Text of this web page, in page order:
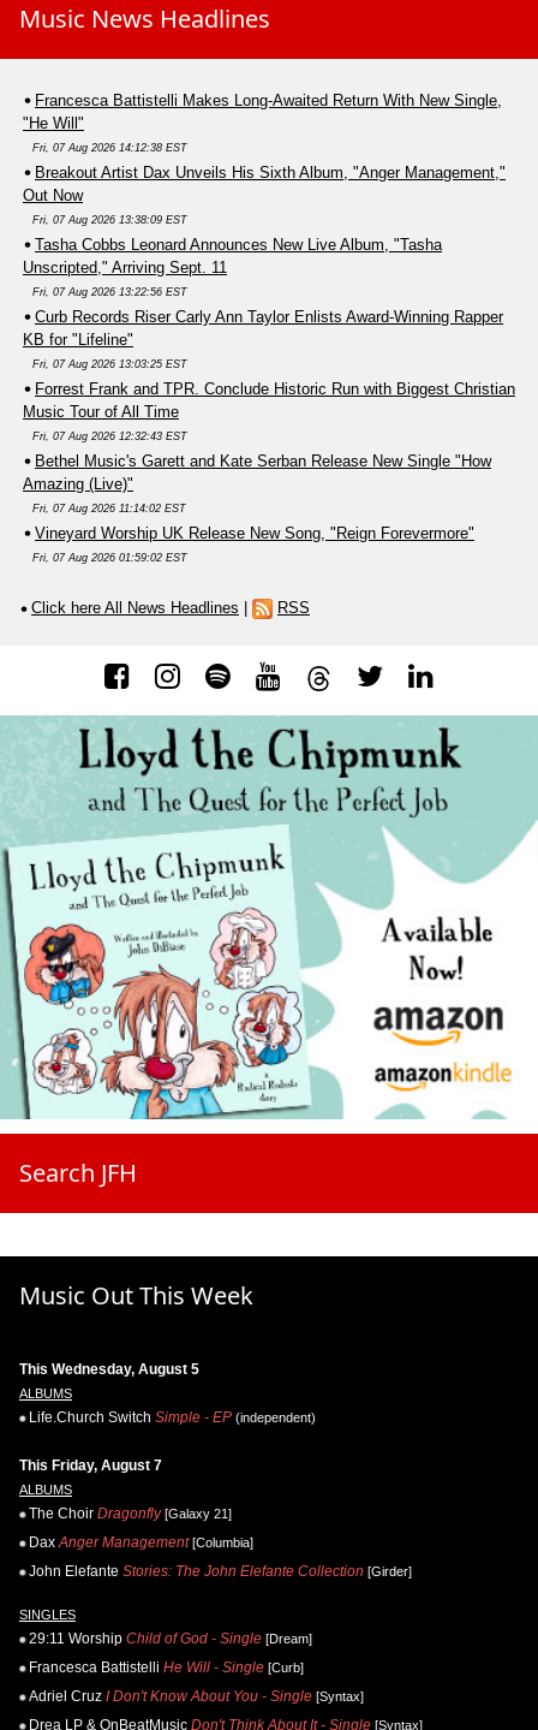
Music News Headlines
Francesca Battistelli Makes Long-Awaited Return With New Single,
"He Will"
Fri, 07 Aug 2026 14:12:38 EST
Breakout Artist Dax Unveils His Sixth Album, "Anger Management,"
Out Now
Fri, 07 Aug 2026 13:38:09 EST
Tasha Cobbs Leonard Announces New Live Album, "Tasha
Unscripted," Arriving Sept. 11
Fri, 07 Aug 2026 13:22:56 EST
Curb Records Riser Carly Ann Taylor Enlists Award-Winning Rapper
KB for "Lifeline"
Fri, 07 Aug 2026 13:03:25 EST
Forrest Frank and TPR. Conclude Historic Run with Biggest Christian
Music Tour of All Time
Fri, 07 Aug 2026 12:32:43 EST
Bethel Music's Garett and Kate Serban Release New Single "How
Amazing (Live)"
Fri, 07 Aug 2026 11:14:02 EST
Vineyard Worship UK Release New Song, "Reign Forevermore"
Fri, 07 Aug 2026 01:59:02 EST
Click here All News Headlines RSS
Search JFH
Music Out This Week
This Wednesday, August 5
ALBUMS
Life.Church Switch Simple - EP (independent)
This Friday, August 7
ALBUMS
The Choir Dragonfly[Galaxy 21]
Dax Anger Management[Columbia]
John Elefante Stories: The John Elefante Collection [Girder]
SINGLES
29:11 Worship Child of God - Single [Dream]
Francesca Battistelli He Will - Single [Curb]
Adriel Cruz I Don't Know About You - Single [Syntax]
Drea LP & OnBeatMusic Don't Think About It - Single [Syntax]